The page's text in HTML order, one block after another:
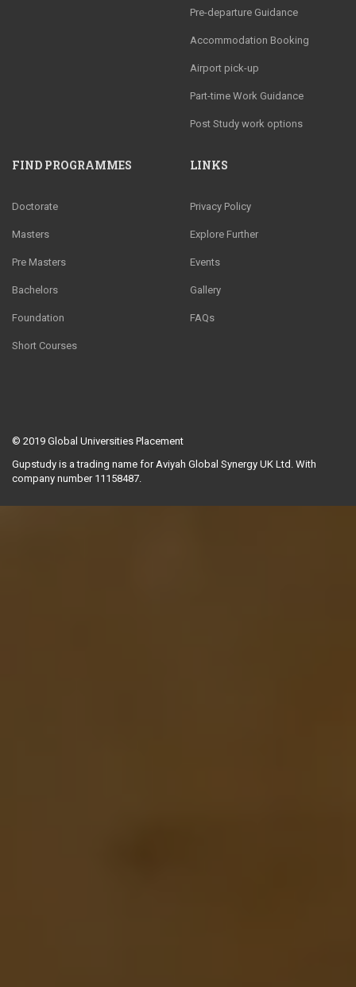
Pre-departure Guidance
Accommodation Booking
Airport pick-up
Part-time Work Guidance
Post Study work options
FIND PROGRAMMES
Doctorate
Masters
Pre Masters
Bachelors
Foundation
Short Courses
LINKS
Privacy Policy
Explore Further
Events
Gallery
FAQs
© 2019 Global Universities Placement
Gupstudy is a trading name for Aviyah Global Synergy UK Ltd. With
company number 11158487.